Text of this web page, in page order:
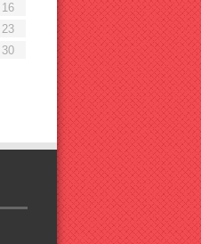
16
23
30